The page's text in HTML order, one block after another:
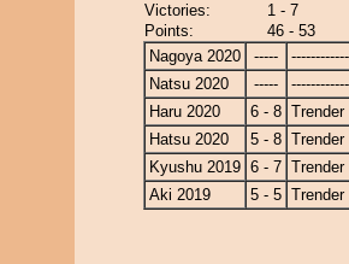
Victories:
1 - 7
Points:
46 - 53
Nagoya 2020
-----
Natsu 2020
-----
Haru 2020
6 - 8 Trender
Hatsu 2020
5 - 8 Trender
Kyushu 2019 6 - 7 Trender
Aki 2019
5 - 5 Trender